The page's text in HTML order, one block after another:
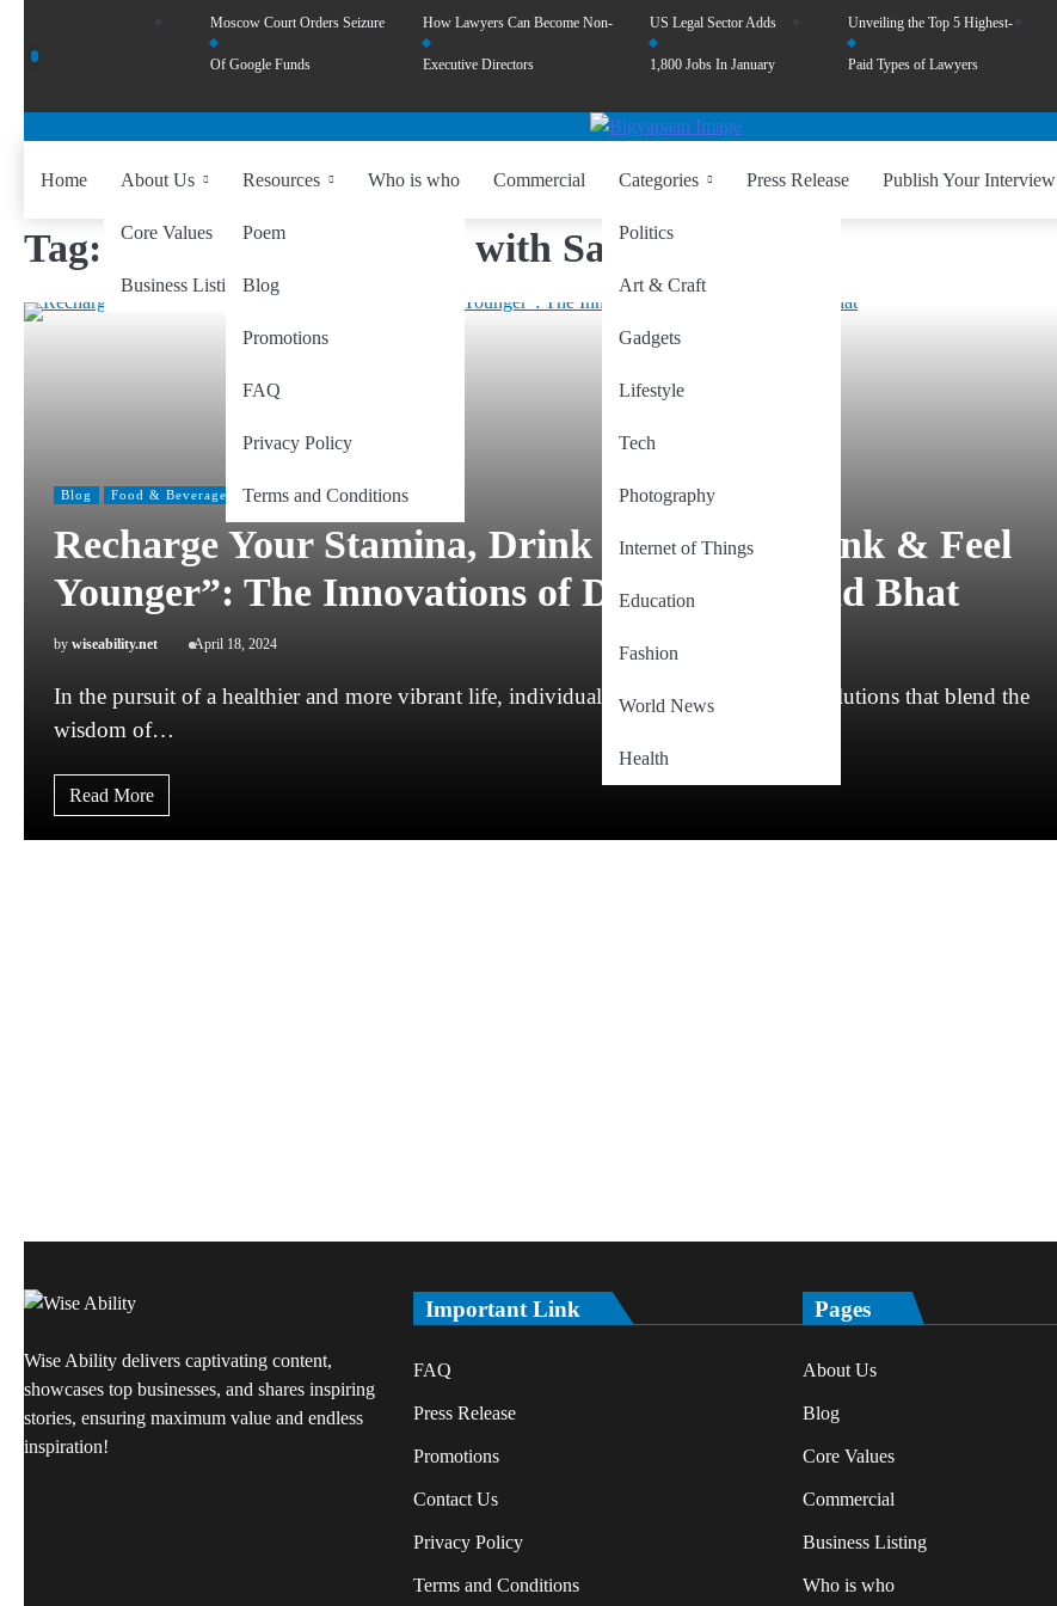
Moscow Court Orders Seizure
Of Google Funds
How Lawyers Can Become Non-
Executive Directors
US Legal Sector Adds
1,800 Jobs In January
Unveiling the Top 5 Highest-
Paid Types of Lawyers
Home About Us
Core Values
Business Listing
Resources
Poem
Blog
Promotions
FAQ
Privacy Policy
Terms and Conditions
Who is who Commercial Categories
Politics
Art & Craft
Gadgets
Lifestyle
Tech
Photography
Internet of Things
Education
Fashion
World News
Health
Press Release Publish Your Interview
Tag: Embracing Wellness with Sahelwa
Blog Food & Beverage Health
Recharge Your Stamina, Drink “Sahelwa-Drink & Feel
Younger”: The Innovations of Dr. Bilal Ahmad Bhat
by wiseability.net April 18, 2024
In the pursuit of a healthier and more vibrant life, individuals often seek innovative solutions that blend the
wisdom of…
Read More
Wise Ability delivers captivating content,
showcases top businesses, and shares inspiring
stories, ensuring maximum value and endless
inspiration!
Important Link
FAQ
Press Release
Promotions
Contact Us
Privacy Policy
Terms and Conditions
Pages
About Us
Blog
Core Values
Commercial
Business Listing
Who is who